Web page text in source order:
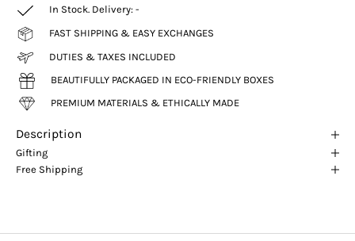
In Stock. Delivery: -
FAST SHIPPING & EASY EXCHANGES
DUTIES & TAXES INCLUDED
BEAUTIFULLY PACKAGED IN ECO-FRIENDLY BOXES
PREMIUM MATERIALS & ETHICALLY MADE
Description
Gifting
Free Shipping